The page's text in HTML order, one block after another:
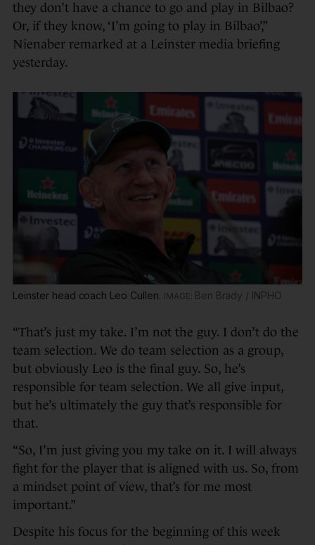
they don’t have a chance to go and play in Bilbao?
Or, if they know, ‘I’m going to play in Bilbao’,”
Nienaber remarked at a Leinster media briefing
yesterday.
Leinster head coach Leo Cullen. Ben Brady / INPHO
“That’s just my take. I’m not the guy. I don’t do the
team selection. We do team selection as a group,
but obviously Leo is the final guy. So, he’s
responsible for team selection. We all give input,
but he’s ultimately the guy that’s responsible for
that.
“So, I’m just giving you my take on it. I will always
fight for the player that is aligned with us. So, from
a mindset point of view, that’s for me most
important.”
Despite his focus for the beginning of this week